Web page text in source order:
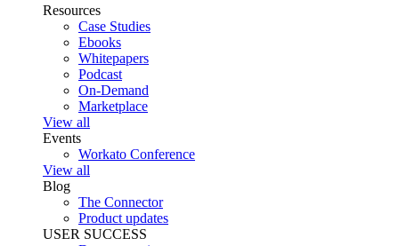
Resources
Case Studies
Ebooks
Whitepapers
Podcast
On-Demand
Marketplace
View all
Events
Workato Conference
View all
Blog
The Connector
Product updates
USER SUCCESS